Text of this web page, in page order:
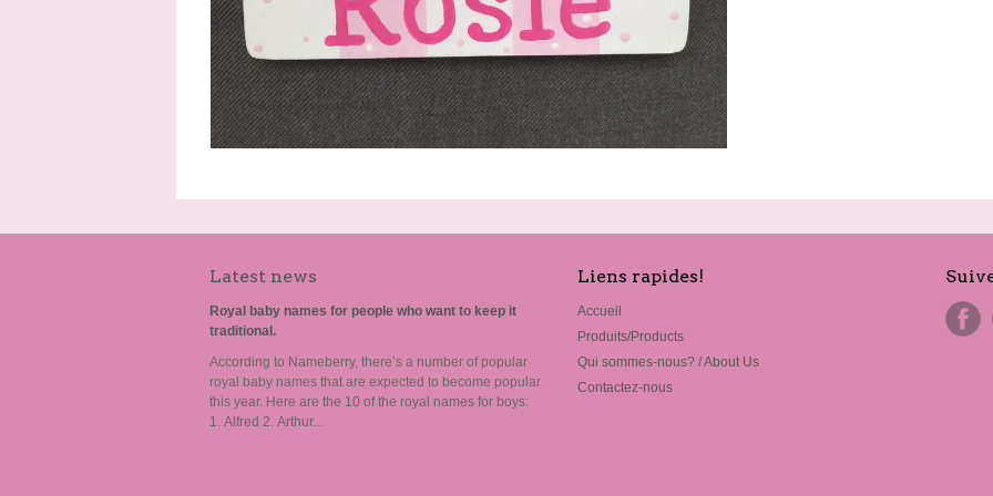
Latest news
Royal baby names for people who want to keep it
traditional.
According to Nameberry, there’s a number of popular
royal baby names that are expected to become popular
this year. Here are the 10 of the royal names for boys:
1. Alfred 2. Arthur...
Liens rapides!
Accueil
Produits/Products
Qui sommes-nous? / About Us
Contactez-nous